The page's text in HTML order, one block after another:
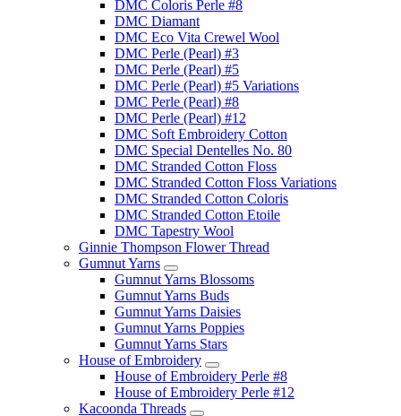
DMC Coloris Perle #8
DMC Diamant
DMC Eco Vita Crewel Wool
DMC Perle (Pearl) #3
DMC Perle (Pearl) #5
DMC Perle (Pearl) #5 Variations
DMC Perle (Pearl) #8
DMC Perle (Pearl) #12
DMC Soft Embroidery Cotton
DMC Special Dentelles No. 80
DMC Stranded Cotton Floss
DMC Stranded Cotton Floss Variations
DMC Stranded Cotton Coloris
DMC Stranded Cotton Etoile
DMC Tapestry Wool
Ginnie Thompson Flower Thread
Gumnut Yarns
Gumnut Yarns Blossoms
Gumnut Yarns Buds
Gumnut Yarns Daisies
Gumnut Yarns Poppies
Gumnut Yarns Stars
House of Embroidery
House of Embroidery Perle #8
House of Embroidery Perle #12
Kacoonda Threads